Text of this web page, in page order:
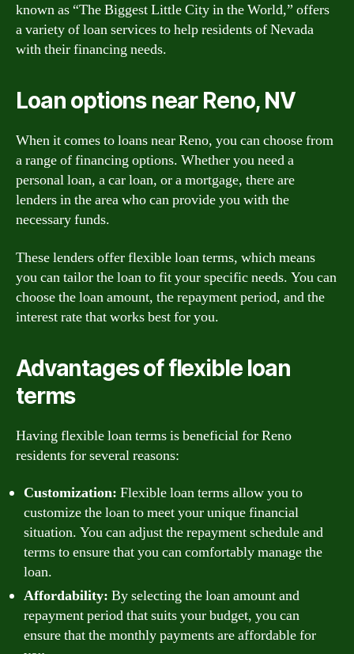
known as “The Biggest Little City in the World,” offers
a variety of loan services to help residents of Nevada
with their financing needs.
Loan options near Reno, NV
When it comes to loans near Reno, you can choose from
a range of financing options. Whether you need a
personal loan, a car loan, or a mortgage, there are
lenders in the area who can provide you with the
necessary funds.
These lenders offer flexible loan terms, which means
you can tailor the loan to fit your specific needs. You can
choose the loan amount, the repayment period, and the
interest rate that works best for you.
Advantages of flexible loan
terms
Having flexible loan terms is beneficial for Reno
residents for several reasons:
Customization: Flexible loan terms allow you to
customize the loan to meet your unique financial
situation. You can adjust the repayment schedule and
terms to ensure that you can comfortably manage the
loan.
Affordability: By selecting the loan amount and
repayment period that suits your budget, you can
ensure that the monthly payments are affordable for